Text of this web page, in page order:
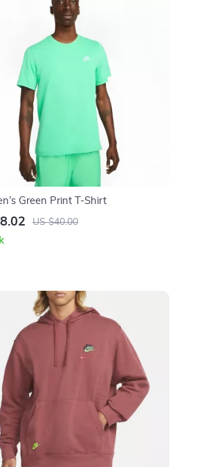
Green Print T-Shirt
US $40.00